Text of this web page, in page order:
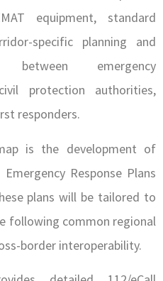
equipment, standard
specific planning and
between emergency
protection authorities,
responders.
is the development of
Response Plans
plans will be tailored to
following common regional
border interoperability.